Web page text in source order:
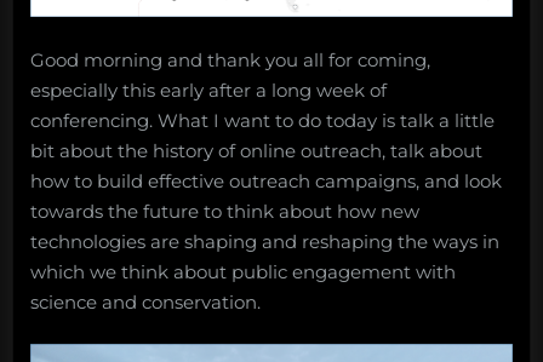
Good morning and thank you all for coming,
especially this early after a long week of
conferencing. What I want to do today is talk a little
bit about the history of online outreach, talk about
how to build effective outreach campaigns, and look
towards the future to think about how new
technologies are shaping and reshaping the ways in
which we think about public engagement with
science and conservation.